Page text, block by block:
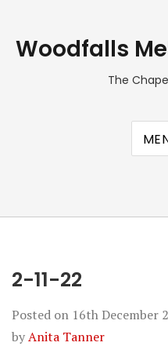
Woodfalls
The
2-11-22
Posted on 16th December
byAnita Tanner